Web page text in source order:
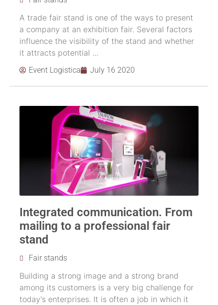
A trade fair stand is one of the ways to present
a company at an exhibition fair. Several factors
influence the visibility of the stand and whether
it attracts potential ...
Event Logistica July 16 2020
Integrated communication. From
mailing to a professional fair
stand
Fair stands
Building a strong image and a strong brand
among its customers is a very big challenge for
today's enterprises. It is often a job in which it